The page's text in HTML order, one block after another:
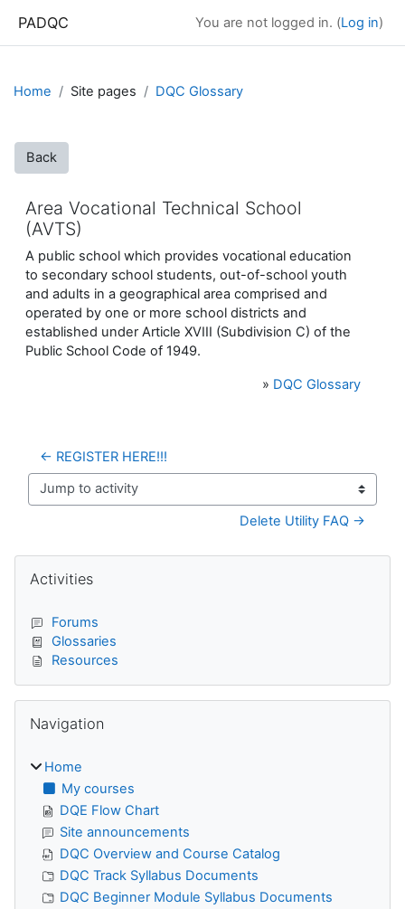
PADQC You are not logged in. (Log in)
Home Site pages DQC Glossary
Back
Area Vocational Technical School
(AVTS)
A public school which provides vocational education
to secondary school students, out-of-school youth
and adults in a geographical area comprised and
operated by one or more school districts and
established under Article XVIII (Subdivision C) of the
Public School Code of 1949.
» DQC Glossary
← REGISTER HERE!!!
Jump to activity
Delete Utility FAQ →
Blocks
Activities
Forums
Glossaries
Resources
Navigation
Home
My courses
DQE Flow Chart
Site announcements
DQC Overview and Course Catalog
DQC Track Syllabus Documents
DQC Beginner Module Syllabus Documents